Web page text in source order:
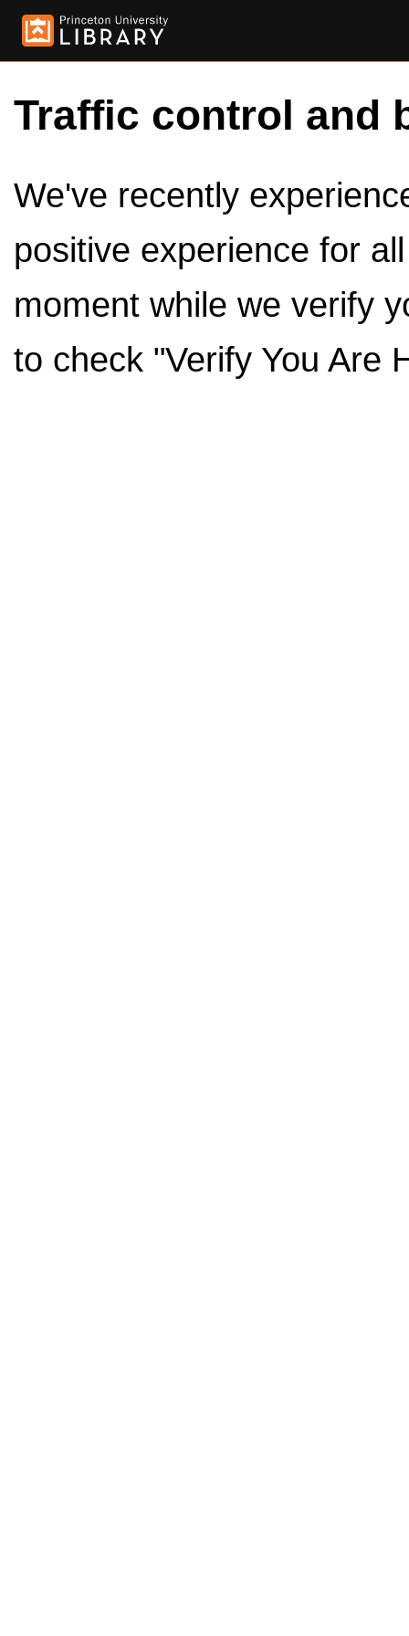
Traffic control and
We've recently
positive experience for
moment while we verify
to check "Verify You Are